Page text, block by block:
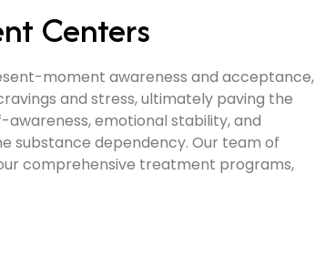
Centers
moment awareness and acceptance,
and stress, ultimately paving the
emotional stability, and
substance dependency. Our team of
comprehensive treatment programs,